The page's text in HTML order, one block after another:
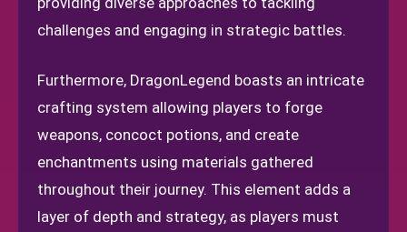
challenges and engaging in strategic battles.
Furthermore, DragonLegend boasts an intricate
crafting system allowing players to forge
weapons, concoct potions, and create
enchantments using materials gathered
throughout their journey. This element adds a
layer of depth and strategy, as players must